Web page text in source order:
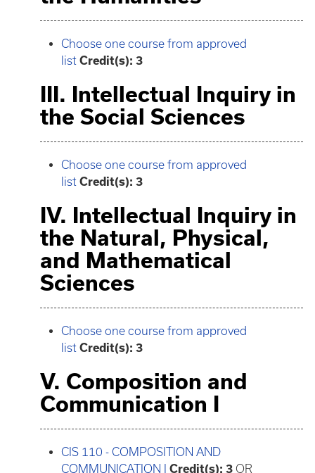
Choose one course from approved
list Credit(s): 3
III. Intellectual Inquiry in
the Social Sciences
Choose one course from approved
list Credit(s): 3
IV. Intellectual Inquiry in
the Natural, Physical,
and Mathematical
Sciences
Choose one course from approved
list Credit(s): 3
V. Composition and
Communication I
CIS 110 - COMPOSITION AND
COMMUNICATION I
Credit(s): 3 OR